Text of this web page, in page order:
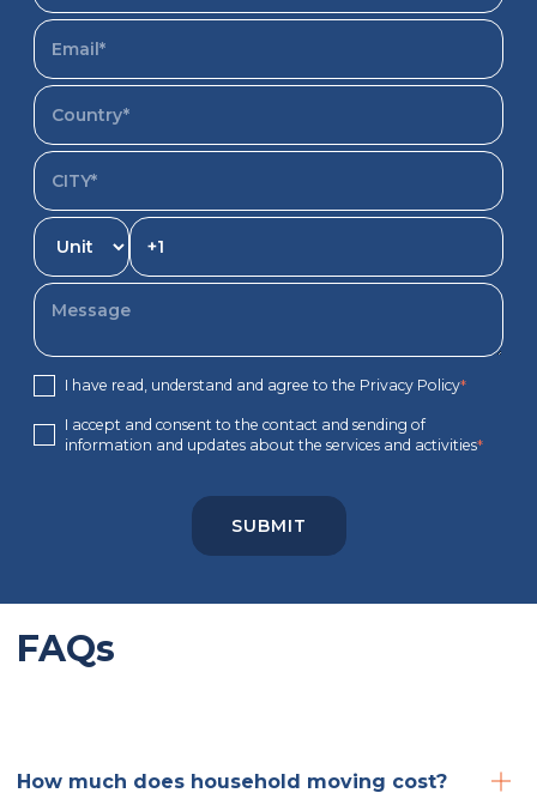
I have read, understand and agree to the Privacy Policy*
I accept and consent to the contact and sending of
information and updates about the services and activities*
FAQs
How much does household moving cost?